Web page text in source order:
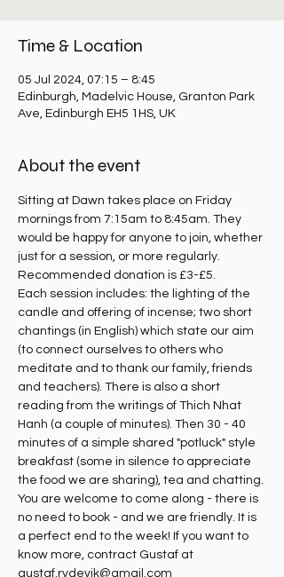
Time & Location
05 Jul 2024, 07:15 – 8:45
Edinburgh, Madelvic House, Granton Park
Ave, Edinburgh EH5 1HS, UK
About the event
Sitting at Dawn takes place on Friday
mornings from 7:15am to 8:45am. They
would be happy for anyone to join, whether
just for a session, or more regularly.
Recommended donation is £3-£5.
Each session includes: the lighting of the
candle and offering of incense; two short
chantings (in English) which state our aim
(to connect ourselves to others who
meditate and to thank our family, friends
and teachers). There is also a short
reading from the writings of Thich Nhat
Hanh (a couple of minutes). Then 30 - 40
minutes of a simple shared "potluck" style
breakfast (some in silence to appreciate
the food we are sharing), tea and chatting.
You are welcome to come along - there is
no need to book - and we are friendly. It is
a perfect end to the week! If you want to
know more, contract Gustaf at
gustaf.rydevik@gmail.com